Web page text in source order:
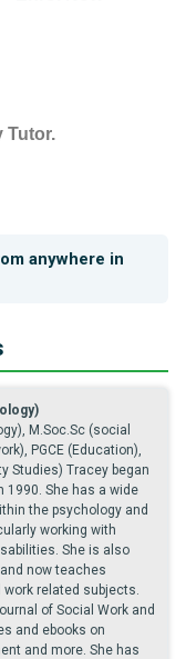
Tutor.
anywhere in
M.Soc.Sc (social
PGCE (Education),
Studies) Tracey began
1990. She has a wide
the psychology and
working with
She is also
now teaches
related subjects.
of Social Work and
and ebooks on
and more. She has